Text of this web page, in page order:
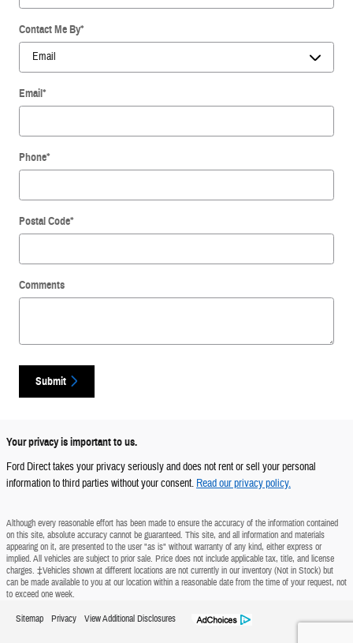
Contact Me By*
Email*
Phone*
Postal Code*
Comments
Submit
Your privacy is important to us.
Ford Direct takes your privacy seriously and does not rent or sell your personal
information to third parties without your consent. Read our privacy policy.
Although every reasonable effort has been made to ensure the accuracy of the information contained
on this site, absolute accuracy cannot be guaranteed. This site, and all information and materials
appearing on it, are presented to the user "as is" without warranty of any kind, either express or
implied. All vehicles are subject to prior sale. Price does not include applicable tax, title, and license
charges. ‡Vehicles shown at different locations are not currently in our inventory (Not in Stock) but
can be made available to you at our location within a reasonable date from the time of your request, not
to exceed one week.
Sitemap Privacy View Additional Disclosures